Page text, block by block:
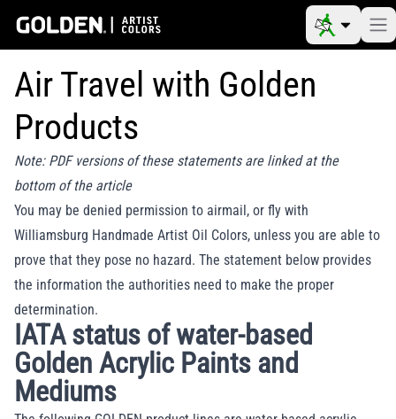
Air Travel with Golden
Products
Note: PDF versions of these statements are linked at the
bottom of the article
You may be denied permission to airmail, or fly with
Williamsburg Handmade Artist Oil Colors, unless you are able to
prove that they pose no hazard. The statement below provides
the information the authorities need to make the proper
determination.
IATA status of water-based
Golden Acrylic Paints and
Mediums